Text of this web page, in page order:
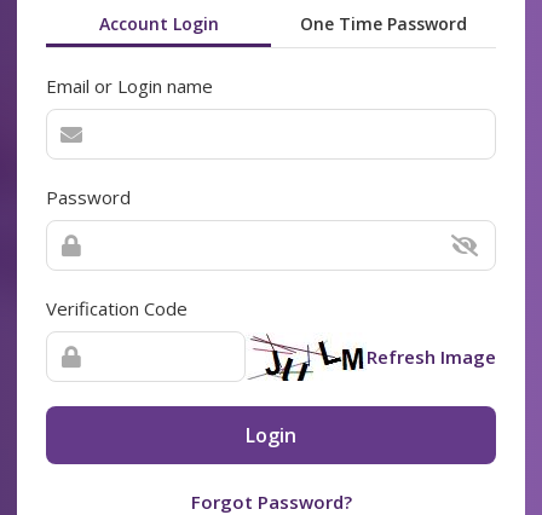
Account Login One Time Password
Email or Login name
Password
Verification Code
Refresh Image
Login
Forgot Password?